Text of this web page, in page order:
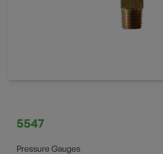
5547
Pressure Gauges